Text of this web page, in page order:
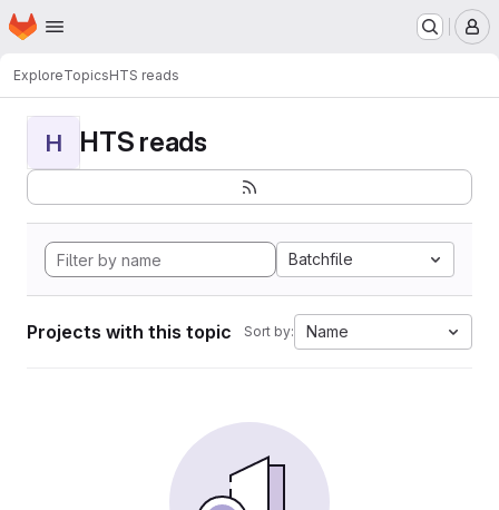
Skip to main content
Homepage
ExploreTopicsHTS reads
H HTS reads
Batchfile
Projects with this topic Sort by: Name